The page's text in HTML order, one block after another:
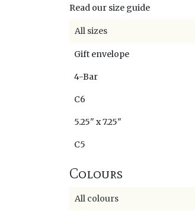
Read our size guide
All sizes
Gift envelope
4-Bar
C6
5.25" x 7.25"
C5
Colours
All colours